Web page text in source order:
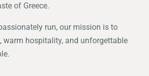
of Greece.
run, our mission is to
warm hospitality, and unforgettable